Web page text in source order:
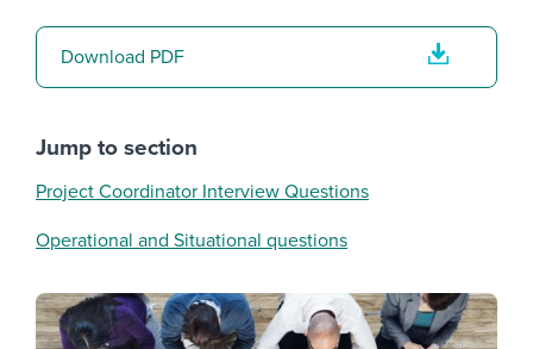
Download PDF
Jump to section
Project Coordinator Interview Questions
Operational and Situational questions